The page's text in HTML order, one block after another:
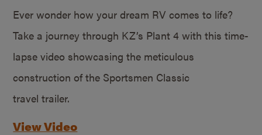
Ever wonder how your dream RV comes to life?
Take a journey through KZ’s Plant 4 with this time-
lapse video showcasing the meticulous
construction of the Sportsmen Classic
travel trailer.
View Video